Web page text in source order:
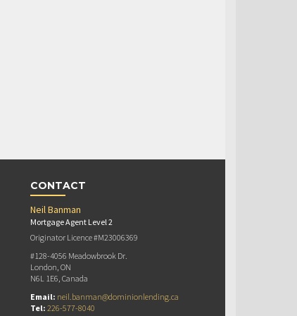
CONTACT
Neil Banman
Mortgage Agent Level 2
Originator Licence #M23006369
#128-4056 Meadowbrook Dr.
London, ON
N6L 1E6, Canada
Email: neil.banman@dominionlending.ca
Tel: 226-577-8040